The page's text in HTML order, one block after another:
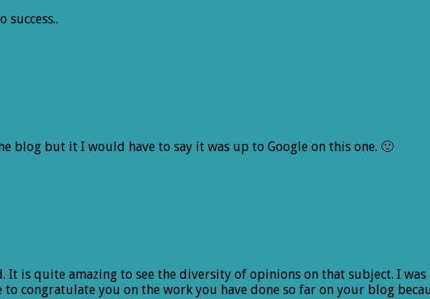
blog but it I would have to say it was up to Google on this one. 🙂
It is quite amazing to see the diversity of opinions on that subject. I
congratulate you on the work you have done so far on your blog